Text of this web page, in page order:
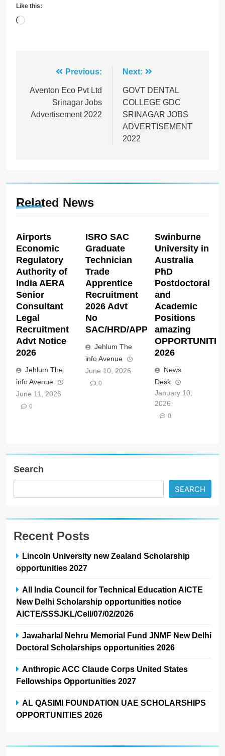
Like this:
Loading…
navigation
Previous:
Aventon Eco Pvt Ltd
Srinagar Jobs
Advertisement 2022
Next:
GOVT DENTAL
COLLEGE GDC
SRINAGAR JOBS
ADVERTISEMENT
2022
Related News
Airports
Economic
Regulatory
Authority of
India AERA
Senior
Consultant
Legal
Recruitment
Advt Notice
2026
Jehlum The
info Avenue
June 11, 2026
0
ISRO SAC
Graduate
Technician
Trade
Apprentice
Recruitment
2026 Advt
No
SAC/HRD/APP/2026
Jehlum The
info Avenue
June 10, 2026
0
Swinburne
University in
Australia
PhD
Postdoctoral
and
Academic
Positions
amazing
2026
News
Desk
January 10,
2026
0
Search
SEARCH
Recent Posts
Lincoln University new Zealand Scholarship
opportunities 2027
All India Council for Technical Education AICTE
New Delhi Scholarship opportunities notice
AICTE/SSSJKL/Cell/07/02/2026
Jawaharlal Nehru Memorial Fund JNMF New Delhi
Doctoral Scholarships opportunities 2026
Anthropic ACC Claude Corps United States
Fellowships Opportunities 2027
AL QASIMI FOUNDATION UAE SCHOLARSHIPS
OPPORTUNITIES 2026